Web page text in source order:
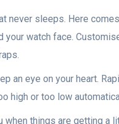
never sleeps. Here
your watch face.
an eye on your heart.
high or too low
when things are getting a